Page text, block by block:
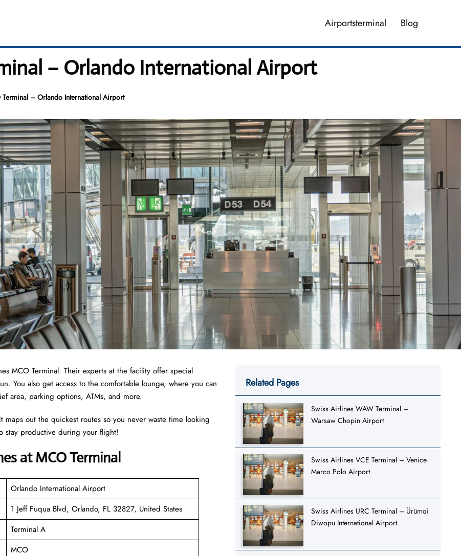
Airportsterminal Blog
– Orlando International Airport
– Orlando International Airport
MCO Terminal. Their experts at the facility offer special
You also get access to the comfortable lounge, where you can
area, parking options, ATMs, and more.
out the quickest routes so you never waste time looking
stay productive during your flight!
at MCO Terminal
Orlando International Airport
1 Jeff Fuqua Blvd, Orlando, FL 32827, United States
Terminal A
MCO
Related Pages
Swiss Airlines WAW Terminal –
Warsaw Chopin Airport
Swiss Airlines VCE Terminal – Venice
Marco Polo Airport
Swiss Airlines URC Terminal – Ürümqi
Diwopu International Airport